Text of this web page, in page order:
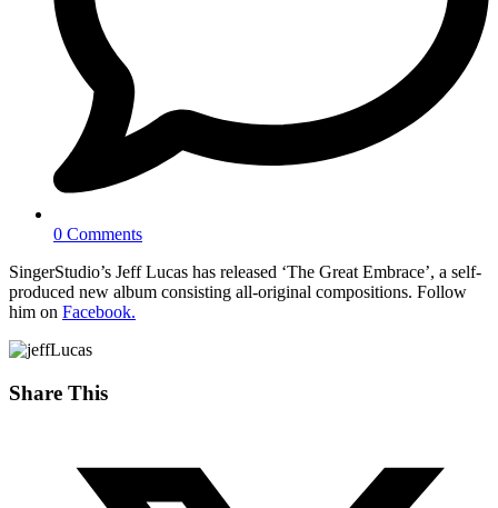
0 Comments
SingerStudio’s Jeff Lucas has released ‘The Great Embrace’, a self-
produced new album consisting all-original compositions. Follow
him on Facebook.
Share This